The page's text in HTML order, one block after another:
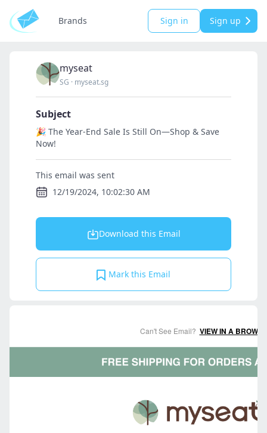
Brands Sign in Sign up
myseat
SG · myseat.sg
Subject
🎉 The Year-End Sale Is Still On—Shop & Save
Now!
This email was sent
12/19/2024, 10:02:30 AM
Download this Email
Mark this Email